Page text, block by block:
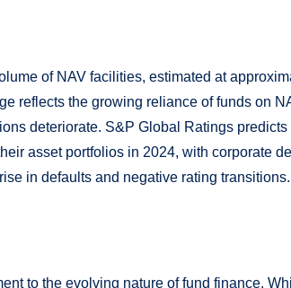
of NAV facilities, estimated at
reflects the growing reliance of funds on
deteriorate. S&P Global Ratings predicts
asset portfolios in 2024, with corporate
in defaults and negative rating transitions.
to the evolving nature of fund finance.